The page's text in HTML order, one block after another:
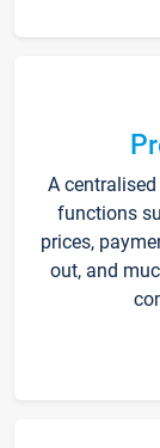
A
functions
prices,
out, and